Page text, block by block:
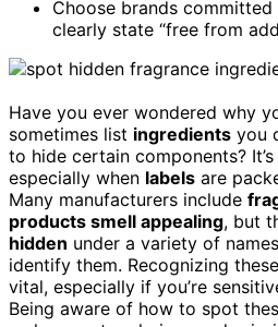
Choose brands
clearly state “free from
Have you ever wondered why
sometimes list ingredients you
to hide certain components?
especially when labels are
Many manufacturers include
products smell appealing, but
hidden under a variety of
identify them. Recognizing
vital, especially if you’re
Being aware of how to spot